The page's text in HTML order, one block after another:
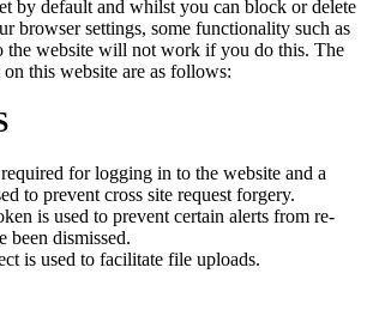
by default and whilst you can block or delete
browser settings, some functionality such as
the website will not work if you do this. The
on this website are as follows:
for logging in to the website and a
to prevent cross site request forgery.
is used to prevent certain alerts from re-
been dismissed.
is used to facilitate file uploads.